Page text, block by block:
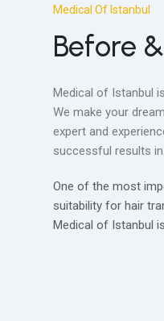
Medical Of Istanbul
Before
Medical of Istanbul
We make your
expert and
successful results
One of the most
suitability for hair
Medical of Istanbul